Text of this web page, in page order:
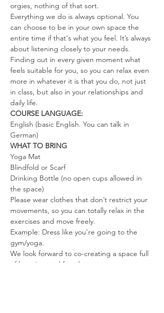
orgies, nothing of that sort.
Everything we do is always optional. You
can choose to be in your own space the
entire time if that's what you feel. It’s always
about listening closely to your needs.
Finding out in every given moment what
feels suitable for you, so you can relax even
more in whatever it is that you do, not just
in class, but also in your relationships and
daily life.
COURSE LANGUAGE:
English (basic English. You can talk in
German)
WHAT TO BRING
Yoga Mat
Blindfold or Scarf
Drinking Bottle (no open cups allowed in
the space)
Please wear clothes that don’t restrict your
movements, so you can totally relax in the
exercises and move freely.
Example: Dress like you're going to the
gym/yoga.
We look forward to co-creating a space full
of love, joy, and freedom.